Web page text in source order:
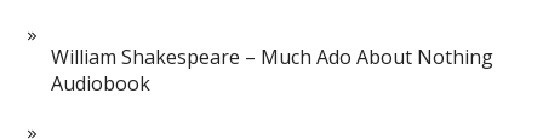
William Shakespeare – Much Ado About Nothing
Audiobook